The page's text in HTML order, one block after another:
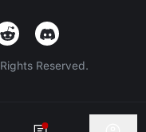
Reserved.